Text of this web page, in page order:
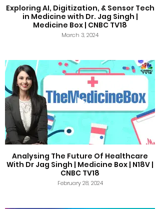
Exploring AI, Digitization, & Sensor Tech
in Medicine with Dr. Jag Singh |
Medicine Box | CNBC TV18
March 3, 2024
Analysing The Future Of Healthcare
With Dr Jag Singh | Medicine Box | N18V |
CNBC TV18
February 28, 2024